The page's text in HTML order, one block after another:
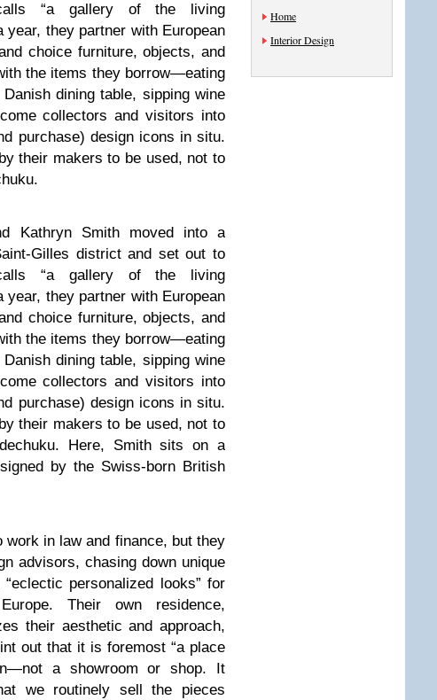
“a gallery of the living
year, they partner with European
choice furniture, objects, and
the items they borrow­—eating
dining table, sipping wine
collectors and visitors into
purchase) design icons in situ.
their makers to be used, not to
Kathryn Smith moved into a
Gilles district and set out to
“a gallery of the living
year, they partner with European
choice furniture, objects, and
the items they borrow­—eating
dining table, sipping wine
collectors and visitors into
purchase) design icons in situ.
their makers to be used, not to
Here, Smith sits on a
by the Swiss-born British
work in law and finance, but they
advisors, chasing down unique
personalized looks” for
Their own residence,
their aesthetic and approach,
out that it is foremost “a place
a showroom or shop. It
we routinely sell the pieces
Home
Interior Design